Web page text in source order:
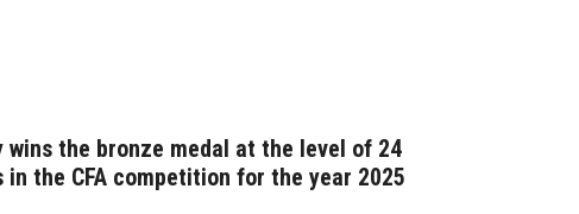
wins the bronze medal at the level of 24
the CFA competition for the year 2025